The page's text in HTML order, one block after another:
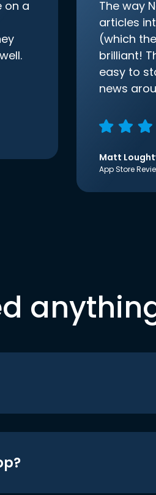
on a
The way
articles
(which
brilliant!
easy to
news
Matt
App Store